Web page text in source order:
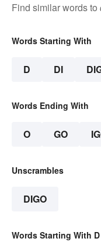
Find similar words to
Words Starting With
D DI
Words Ending With
O GO
Unscrambles
DIGO
Words Starting With